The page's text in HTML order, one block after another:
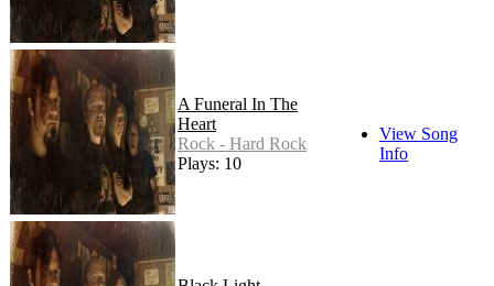
A Funeral In The
Heart
Rock - Hard Rock
Plays: 10
View Song
Info